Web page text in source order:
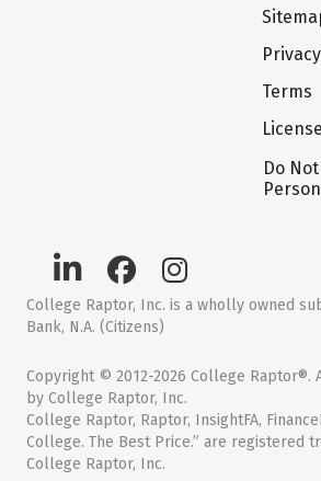
Terms
Do
College Raptor, Inc. is a wholly owned
Bank, N.A. (Citizens)
Copyright © 2012-2026 College Raptor®.
by College Raptor, Inc.
College Raptor, Raptor, InsightFA,
College. The Best Price.” are registered
College Raptor, Inc.